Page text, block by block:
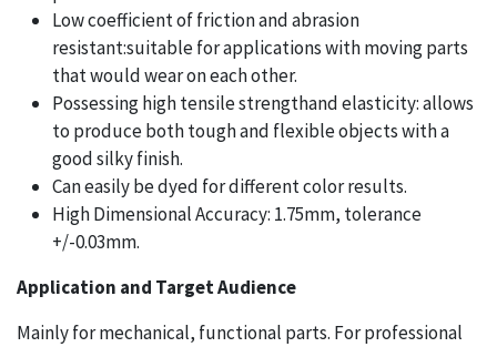
Low coefficient of friction and abrasion
resistant:suitable for applications with moving parts
that would wear on each other.
Possessing high tensile strengthand elasticity: allows
to produce both tough and flexible objects with a
good silky finish.
Can easily be dyed for different color results.
High Dimensional Accuracy: 1.75mm, tolerance
+/-0.03mm.
Application and Target Audience
Mainly for mechanical, functional parts. For professional